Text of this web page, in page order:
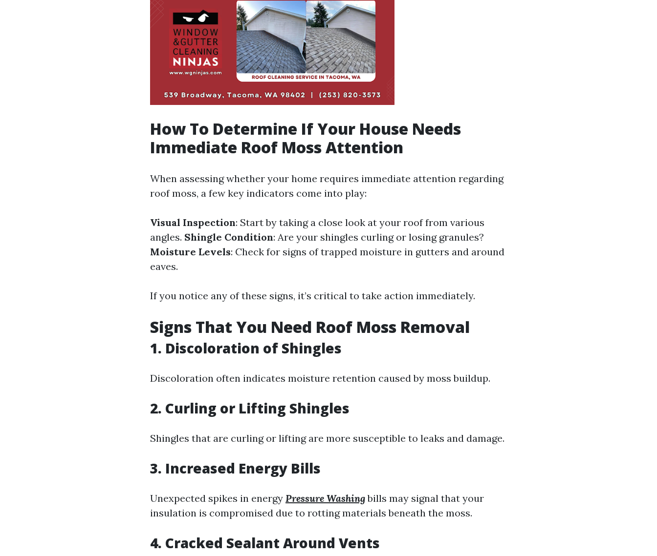
How To Determine If Your House Needs
Immediate Roof Moss Attention
When assessing whether your home requires immediate attention regarding
roof moss, a few key indicators come into play:
Visual Inspection: Start by taking a close look at your roof from various
angles. Shingle Condition: Are your shingles curling or losing granules?
Moisture Levels: Check for signs of trapped moisture in gutters and around
eaves.
If you notice any of these signs, it’s critical to take action immediately.
Signs That You Need Roof Moss Removal
1. Discoloration of Shingles
Discoloration often indicates moisture retention caused by moss buildup.
2. Curling or Lifting Shingles
Shingles that are curling or lifting are more susceptible to leaks and damage.
3. Increased Energy Bills
Unexpected spikes in energy Pressure Washingbills may signal that your
insulation is compromised due to rotting materials beneath the moss.
4. Cracked Sealant Around Vents